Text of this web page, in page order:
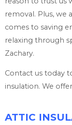
removal. Plus,
comes to saving
relaxing through
Zachary.
Contact us today
insulation. We
ATTIC